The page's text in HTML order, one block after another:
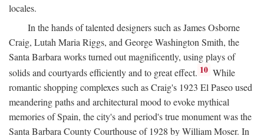
locales.
In the hands of talented designers such as James Osborne
Craig, Lutah Maria Riggs, and George Washington Smith, the
Santa Barbara works turned out magnificently, using plays of
solids and courtyards efficiently and to great effect. 10 While
romantic shopping complexes such as Craig's 1923 El Paseo used
meandering paths and architectural mood to evoke mythical
memories of Spain, the city's and period's true monument was the
Santa Barbara County Courthouse of 1928 by William Moser. In